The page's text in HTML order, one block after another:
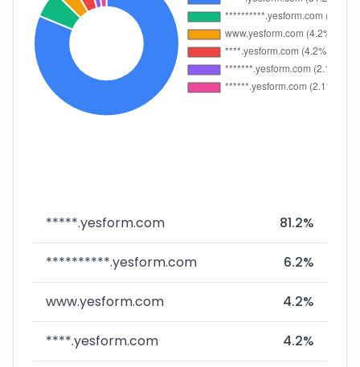
*****.yesform.com 81.2%
**********.yesform.com 6.2%
www.yesform.com 4.2%
****.yesform.com 4.2%